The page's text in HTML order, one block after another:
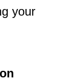
your